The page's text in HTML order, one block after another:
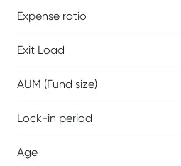
Expense ratio
Exit Load
AUM (Fund size)
Lock-in period
Age